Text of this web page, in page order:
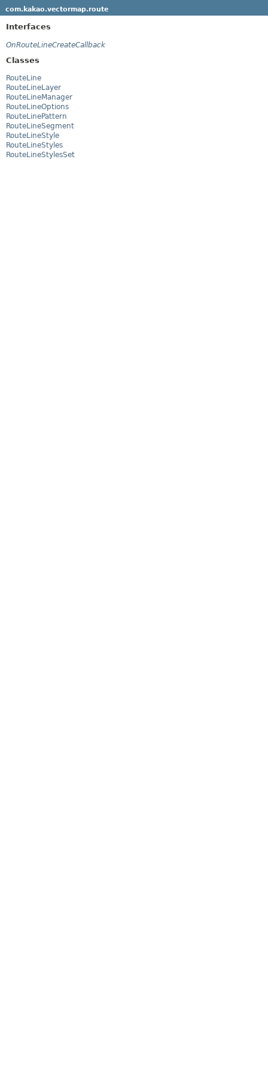
com.kakao.vectormap.route
Interfaces
OnRouteLineCreateCallback
Classes
RouteLine
RouteLineLayer
RouteLineManager
RouteLineOptions
RouteLinePattern
RouteLineSegment
RouteLineStyle
RouteLineStyles
RouteLineStylesSet